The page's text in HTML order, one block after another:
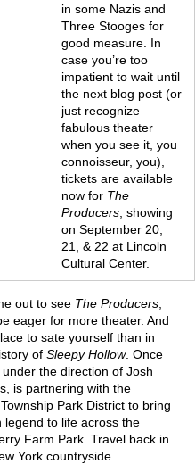
in some Nazis and
Three Stooges for
good measure. In
case you’re too
impatient to wait until
the next blog post (or
just recognize
fabulous theater
when you see it, you
connoisseur, you),
tickets are available
now for The
Producers , showing
on September 20,
21, & 22 at Lincoln
Cultural Center.
out to see The Producers
eager for more theater. And
to sate yourself than in
of Sleepy Hollow. Once
the direction of Josh
is partnering with the
Park District to bring
legend to life across the
Farm Park. Travel back in
York countryside